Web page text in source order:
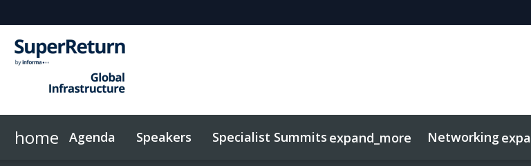
home Agenda Speakers Specialist Summits expand_more Networking